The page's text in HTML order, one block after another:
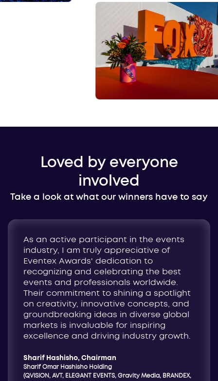
Loved by everyone
involved
Take a look at what our winners have to say
As an active participant in the events
industry, I am truly appreciative of
Eventex Awards' dedication to
recognizing and celebrating the best
events and professionals worldwide.
Their commitment to shining a spotlight
on creativity, innovative concepts, and
groundbreaking ideas in diverse global
markets is invaluable for inspiring
excellence and driving industry growth
Sharif Hashisho, Chairman
Sharif Omar Hashisho Holding
(QVISION, AVT, ELEGANT EVENTS, Gravity Media, BRANDEX,